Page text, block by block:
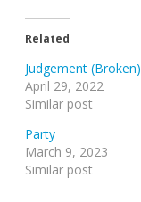
Related
Judgement (Broken)
April 29, 2022
Similar post
Party
March 9, 2023
Similar post